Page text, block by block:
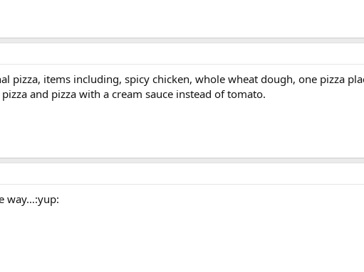
pizza, items including, spicy chicken, whole wheat dough, one pizza
and pizza with a cream sauce instead of tomato.
way…:yup: